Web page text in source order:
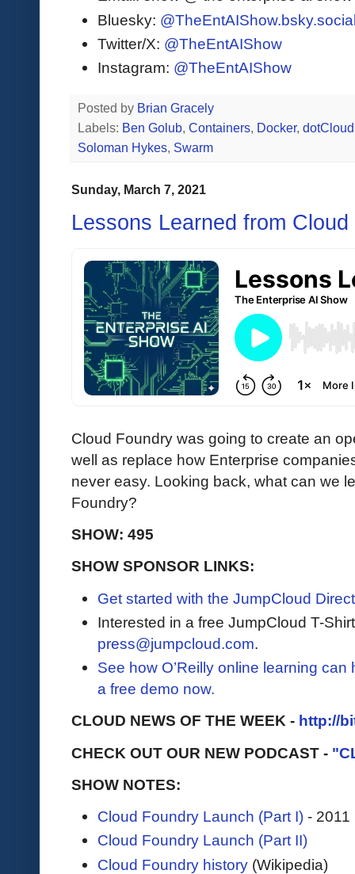
Bluesky:
Twitter/X: @TheEntAIShow
Instagram: @TheEntAIShow
Posted by Brian Gracely
Labels: Ben Golub, Containers, Docker, dotCloud
Soloman Hykes, Swarm
Sunday, March 7, 2021
Lessons Learned from
Cloud Foundry was going to create an
well as replace how Enterprise
never easy. Looking back, what can we
Foundry?
SHOW: 495
SHOW SPONSOR LINKS:
Get started with the JumpCloud
Interested in a free JumpCloud T-
press@jumpcloud.com.
See how O’Reilly online learning
a free demo now.
CLOUD NEWS OF THE WEEK - http://
CHECK OUT OUR NEW PODCAST -
SHOW NOTES:
Cloud Foundry Launch (Part I) - 2011
Cloud Foundry Launch (Part II)
Cloud Foundry history (Wikipedia)